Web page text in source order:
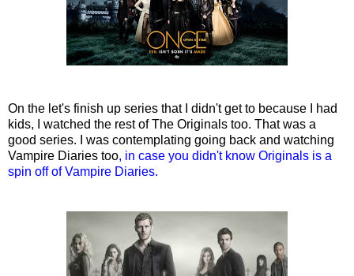
On the let's finish up series that I didn't get to because I had
kids, I watched the rest of The Originals too. That was a
good series. I was contemplating going back and watching
Vampire Diaries too, in case you didn't know Originals is a
spin off of Vampire Diaries.